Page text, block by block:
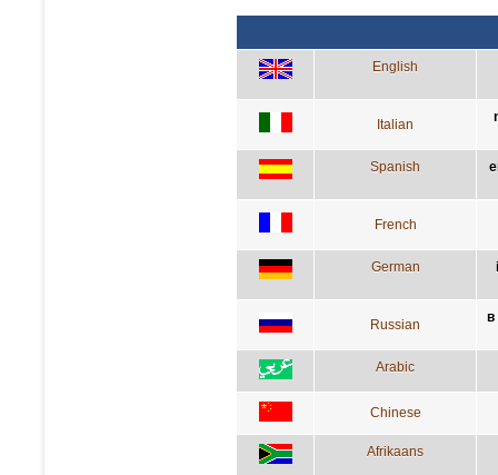
English
Italian
Spanish
French
German
Russian в
Arabic
Chinese
Afrikaans